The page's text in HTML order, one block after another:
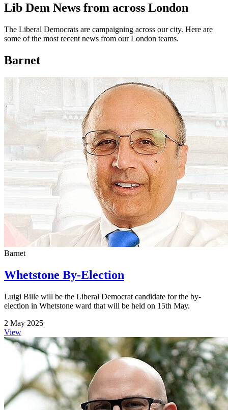
Lib Dem News from across London
The Liberal Democrats are campaigning across our city. Here are
some of the most recent news from our London teams.
Barnet
Barnet
Whetstone By-Election
Luigi Bille will be the Liberal Democrat candidate for the by-
election in Whetstone ward that will be held on 15th May.
2 May 2025
View